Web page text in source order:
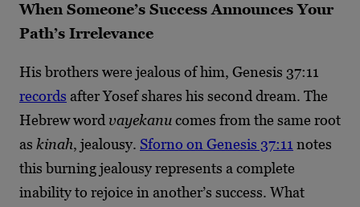
When Someone’s Success Announces Your
Path’s Irrelevance
His brothers were jealous of him, Genesis 37:11
records after Yosef shares his second dream. The
Hebrew word vayekanucomes from the same root
as kinah, jealousy. Sforno on Genesis 37:11 notes
this burning jealousy represents a complete
inability to rejoice in another’s success. What